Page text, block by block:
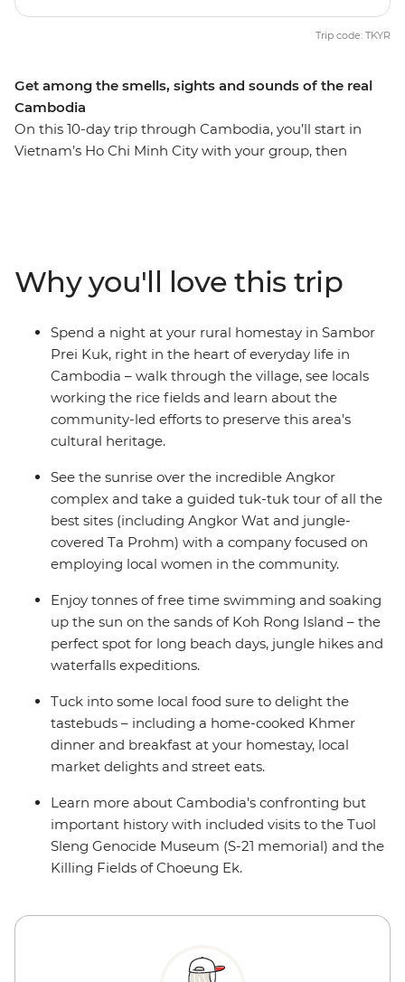
Get among the smells, sights and sounds of the real
Cambodia
On this 10-day trip through Cambodia, you’ll start in
Vietnam’s Ho Chi Minh City with your group, then
Discover ancient wonders in Siem Reap’s Angkor
complex at sunrise and spend a full day wandering this
incredible UNESCO World Heritage site. When you’ve
had your fill of tasty food, temples and rice fields, end it
all in Thailand’s Bangkok and raise a glass to a trip well-
Trip code: TKYR
Why you'll love this trip
Spend a night at your rural homestay in Sambor
Prei Kuk, right in the heart of everyday life in
Cambodia – walk through the village, see locals
working the rice fields and learn about the
community-led efforts to preserve this area's
cultural heritage.
See the sunrise over the incredible Angkor
complex and take a guided tuk-tuk tour of all the
best sites (including Angkor Wat and jungle-
covered Ta Prohm) with a company focused on
employing local women in the community.
Enjoy tonnes of free time swimming and soaking
up the sun on the sands of Koh Rong Island – the
perfect spot for long beach days, jungle hikes and
waterfalls expeditions.
Tuck into some local food sure to delight the
tastebuds – including a home-cooked Khmer
dinner and breakfast at your homestay, local
market delights and street eats.
Learn more about Cambodia's confronting but
important history with included visits to the Tuol
Sleng Genocide Museum (S-21 memorial) and the
Killing Fields of Choeung Ek.